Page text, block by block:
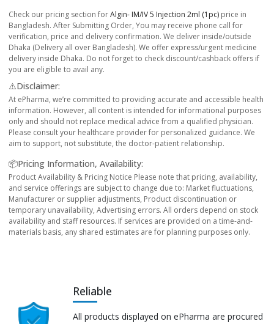
Check our pricing section forAlgin- IM/IV 5 Injection 2ml (1pc) price in
Bangladesh. After Submitting Order, You may receive phone call for
verification, price and delivery confirmation. We deliver inside/outside
Dhaka (Delivery all over Bangladesh). We offer express/urgent medicine
delivery inside Dhaka. Do not forget to check discount/cashback offers if
you are eligible to avail any.
⚠️Disclaimer:
At ePharma, we’re committed to providing accurate and accessible health
information. However, all content is intended for informational purposes
only and should not replace medical advice from a qualified physician.
Please consult your healthcare provider for personalized guidance. We
aim to support, not substitute, the doctor-patient relationship.
📦Pricing Information, Availability:
Product Availability & Pricing Notice Please note that pricing, availability,
and service offerings are subject to change due to: Market fluctuations,
Manufacturer or supplier adjustments, Product discontinuation or
temporary unavailability, Advertising errors. All orders depend on stock
availability and staff resources. If services are provided on a time-and-
materials basis, any shared estimates are for planning purposes only.
Reliable
All products displayed on ePharma are procured